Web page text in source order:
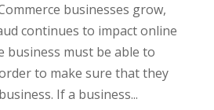
businesses grow,
continues to impact online
business must be able to
to make sure that they
If a business...